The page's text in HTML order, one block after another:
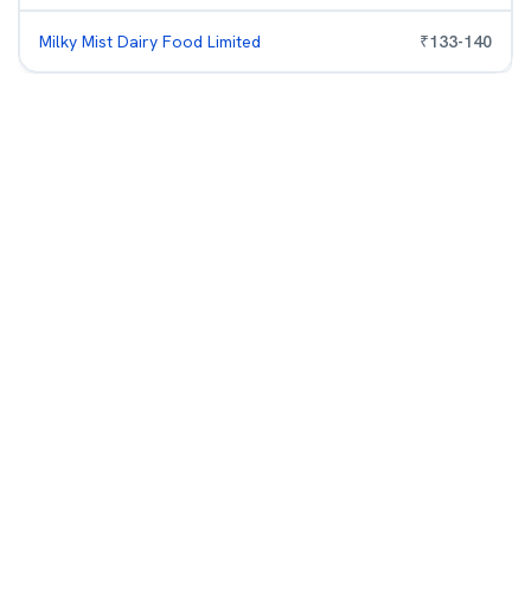
Milky Mist Dairy Food Limited ₹133-140